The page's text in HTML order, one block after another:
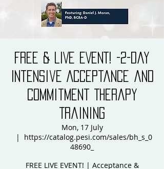
FREE & LIVE EVENT! -2-Day
Intensive Acceptance and
Commitment Therapy
Training
Mon, 17 July
  |
https://catalog.pesi.com/sales/bh_s_0
48690_
FREE LIVE EVENT! | Acceptance &